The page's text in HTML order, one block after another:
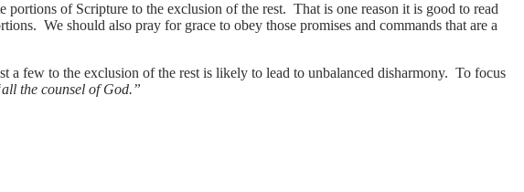
of Scripture to the exclusion of the rest. That is one reason it is good to read
We should also pray for grace to obey those promises and commands that are a
few to the exclusion of the rest is likely to lead to unbalanced disharmony. To focus
the counsel of God.”